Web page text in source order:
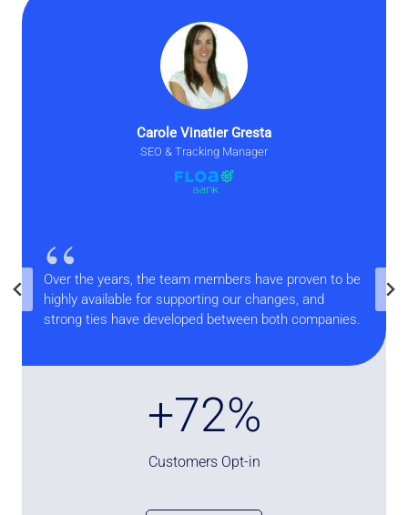
Carole Vinatier Gresta
SEO & Tracking Manager
“
Over the years, the team members have proven to be
highly available for supporting our changes, and
strong ties have developed between both companies.
+73%
Customers Opt-in